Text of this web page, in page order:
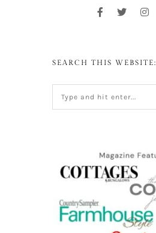
SEARCH THIS WEBSITE: